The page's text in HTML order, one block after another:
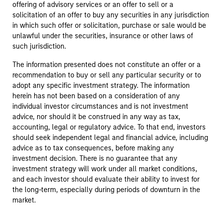
offering of advisory services or an offer to sell or a
solicitation of an offer to buy any securities in any jurisdiction
in which such offer or solicitation, purchase or sale would be
unlawful under the securities, insurance or other laws of
such jurisdiction.
The information presented does not constitute an offer or a
recommendation to buy or sell any particular security or to
adopt any specific investment strategy. The information
herein has not been based on a consideration of any
individual investor circumstances and is not investment
advice, nor should it be construed in any way as tax,
accounting, legal or regulatory advice. To that end, investors
should seek independent legal and financial advice, including
advice as to tax consequences, before making any
investment decision. There is no guarantee that any
investment strategy will work under all market conditions,
and each investor should evaluate their ability to invest for
the long-term, especially during periods of downturn in the
market.